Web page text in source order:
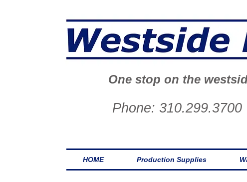
One stop on the
Phone: 310.299.3700
HOME Production Supplies